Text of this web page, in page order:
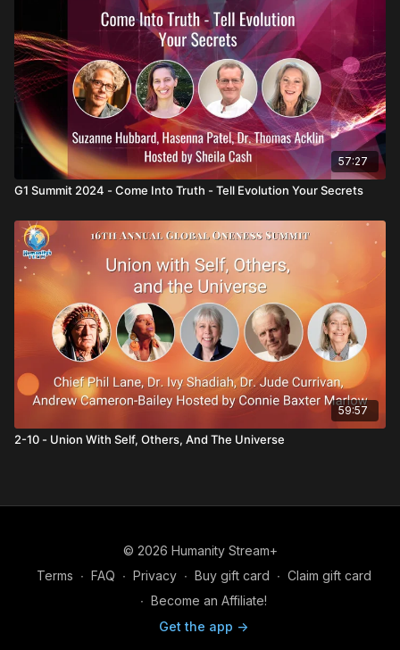
57:27
G1 Summit 2024 - Come Into Truth - Tell Evolution Your Secrets
59:57
2-10 - Union With Self, Others, And The Universe
© 2026 Humanity Stream+
Terms ∙ FAQ ∙ Privacy ∙ Buy gift card ∙ Claim gift card
∙ Become an Affiliate!
Get the app ->